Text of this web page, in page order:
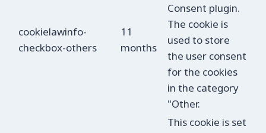
cookielawinfo-
checkbox-others
11
months
Consent plugin.
The cookie is
used to store
the user consent
for the cookies
in the category
"Other.
This cookie is set